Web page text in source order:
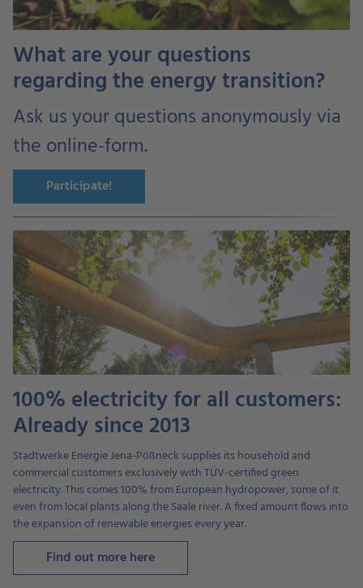
What are your questions
regarding the energy transition?
Ask us your questions anonymously via
the online-form.
Participate!
100% electricity for all customers:
Already since 2013
Stadtwerke Energie Jena-Pößneck supplies its household and
commercial customers exclusively with TÜV-certified green
electricity. This comes 100% from European hydropower, some of it
even from local plants along the Saale river. A fixed amount flows into
the expansion of renewable energies every year.
Find out more here